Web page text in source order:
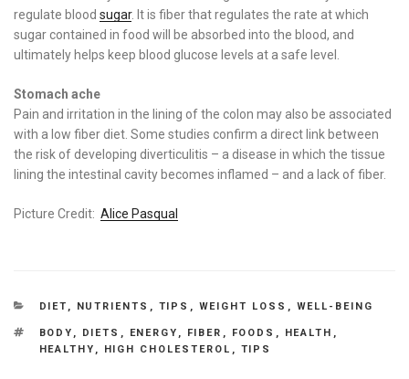
regulate blood sugar. It is fiber that regulates the rate at which
sugar contained in food will be absorbed into the blood, and
ultimately helps keep blood glucose levels at a safe level.
Stomach ache
Pain and irritation in the lining of the colon may also be associated
with a low fiber diet. Some studies confirm a direct link between
the risk of developing diverticulitis – a disease in which the tissue
lining the intestinal cavity becomes inflamed – and a lack of fiber.
Picture Credit: Alice Pasqual
CATEGORIES
DIET , NUTRIENTS , TIPS , WEIGHT LOSS , WELL-BEING
TAGS
BODY , DIETS , ENERGY , FIBER , FOODS , HEALTH ,
HEALTHY , HIGH CHOLESTEROL , TIPS